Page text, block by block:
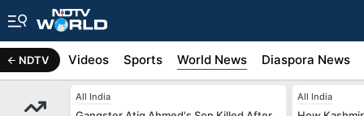
NDTV
Africa Videos Sports World News Diaspora News
All India All India